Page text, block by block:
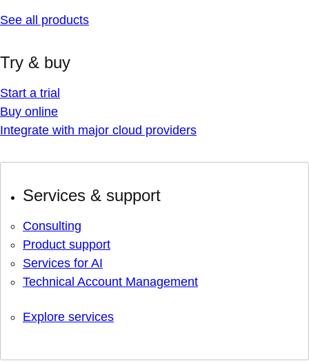
See all products
Try & buy
Start a trial
Buy online
Integrate with major cloud providers
Services & support
Consulting
Product support
Services for AI
Technical Account Management
Explore services